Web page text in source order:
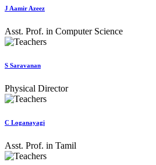
J Aamir Azeez
Asst. Prof. in Computer Science
S Saravanan
Physical Director
C Loganayagi
Asst. Prof. in Tamil